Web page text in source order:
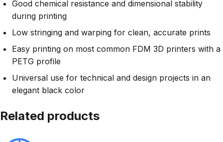
Good chemical resistance and dimensional stability
during printing
Low stringing and warping for clean, accurate prints
Easy printing on most common FDM 3D printers with a
PETG profile
Universal use for technical and design projects in an
elegant black color
Related products